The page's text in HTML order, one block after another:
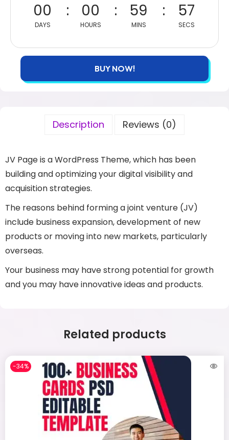
00
DAYS
00
HOURS
59
MINS
56
SECS
BUY NOW!
Description Reviews (0)
JV Page is a WordPress Theme, which has been
building and optimizing your digital visibility and
acquisition strategies.
The reasons behind forming a joint venture (JV)
include business expansion, development of new
products or moving into new markets, particularly
overseas.
Your business may have strong potential for growth
and you may have innovative ideas and products.
Related products
-34%